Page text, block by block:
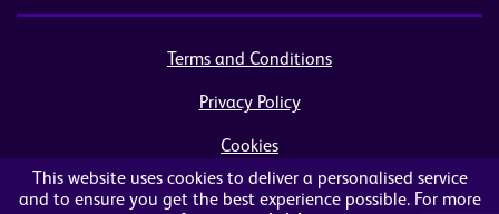
Terms and Conditions
Privacy Policy
Cookies
Sitemap
This website uses cookies to deliver a personalised service
and to ensure you get the best experience possible. For more